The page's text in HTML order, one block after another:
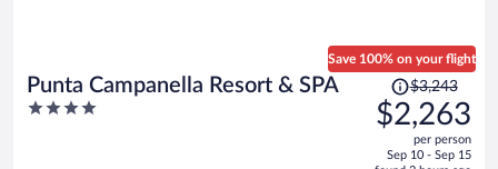
Punta Campanella Resort & SPA
4
Save 100% on your flight
Price
was
$3,243,
$3,243
$2,263
per person
Sep 10 - Sep 15